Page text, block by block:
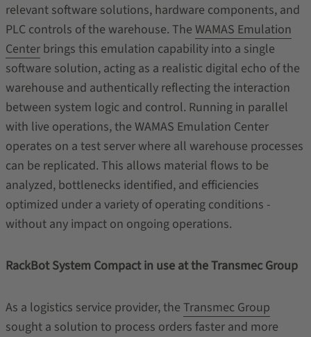
relevant software solutions, hardware components, and
PLC controls of the warehouse. The WAMAS Emulation
Centerbrings this emulation capability into a single
software solution, acting as a realistic digital echo of the
warehouse and authentically reflecting the interaction
between system logic and control. Running in parallel
with live operations, the WAMAS Emulation Center
operates on a test server where all warehouse processes
can be replicated. This allows material flows to be
analyzed, bottlenecks identified, and efficiencies
optimized under a variety of operating conditions -
without any impact on ongoing operations.
RackBot System Compact in use at the Transmec Group
As a logistics service provider, the Transmec Group
sought a solution to process orders faster and more